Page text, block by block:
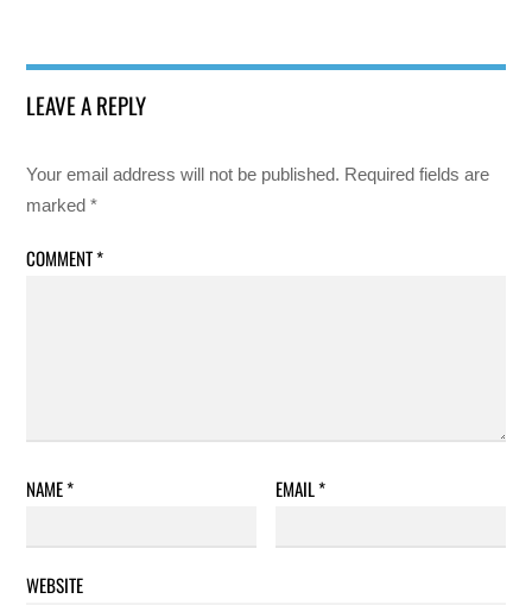
LEAVE A REPLY
Your email address will not be published. Required fields are
marked*
COMMENT*
NAME* EMAIL*
WEBSITE